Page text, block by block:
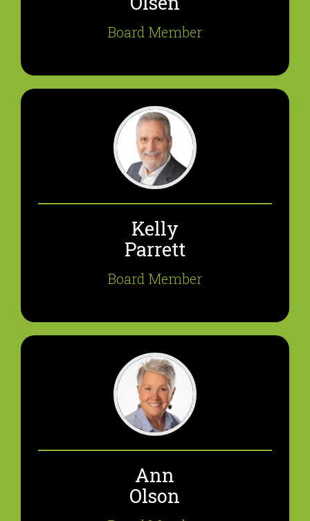
Board Member
Kelly
Parrett
Board Member
Ann
Olson